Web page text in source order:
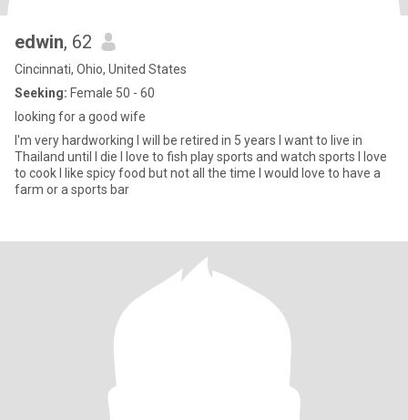
edwin, 62
Cincinnati, Ohio, United States
Seeking: Female 50 - 60
looking for a good wife
I'm very hardworking I will be retired in 5 years I want to live in
Thailand until I die I love to fish play sports and watch sports I love
to cook I like spicy food but not all the time I would love to have a
farm or a sports bar